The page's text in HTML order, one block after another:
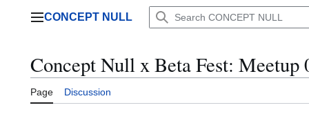
Main menu
CONCEPT NULL
Concept Null x Beta Fest: Meetup
Page Discussion